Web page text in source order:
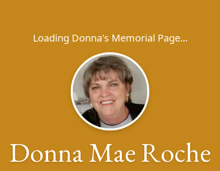
Loading Donna's Memorial Page...
Donna Mae Roche